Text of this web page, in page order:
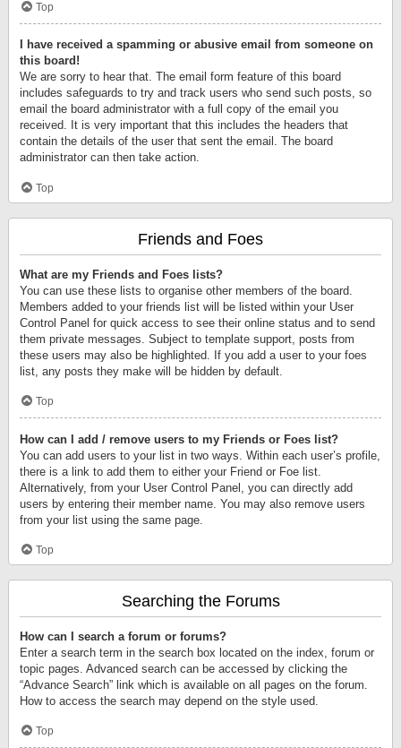
Top
I have received a spamming or abusive email from someone on
this board!
We are sorry to hear that. The email form feature of this board
includes safeguards to try and track users who send such posts, so
email the board administrator with a full copy of the email you
received. It is very important that this includes the headers that
contain the details of the user that sent the email. The board
administrator can then take action.
Top
Friends and Foes
What are my Friends and Foes lists?
You can use these lists to organise other members of the board.
Members added to your friends list will be listed within your User
Control Panel for quick access to see their online status and to send
them private messages. Subject to template support, posts from
these users may also be highlighted. If you add a user to your foes
list, any posts they make will be hidden by default.
Top
How can I add / remove users to my Friends or Foes list?
You can add users to your list in two ways. Within each user’s profile,
there is a link to add them to either your Friend or Foe list.
Alternatively, from your User Control Panel, you can directly add
users by entering their member name. You may also remove users
from your list using the same page.
Top
Searching the Forums
How can I search a forum or forums?
Enter a search term in the search box located on the index, forum or
topic pages. Advanced search can be accessed by clicking the
“Advance Search” link which is available on all pages on the forum.
How to access the search may depend on the style used.
Top